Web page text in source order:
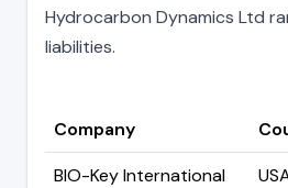
Hydrocarbon Dynamics Ltd
liabilities.
Company
BIO-Key International